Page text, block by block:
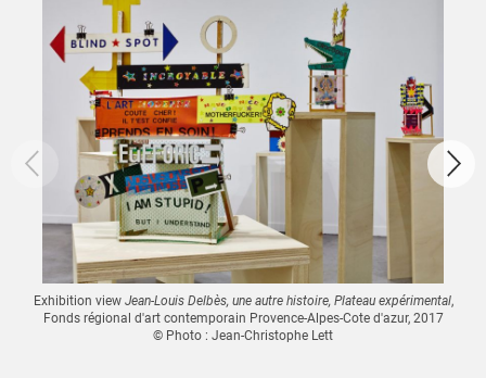
Exhibition view Jean-Louis Delbès, une autre histoire, Plateau expérimental,
Fonds régional d'art contemporain Provence-Alpes-Cote d'azur, 2017
© Photo : Jean-Christophe Lett